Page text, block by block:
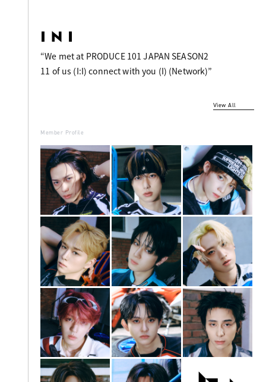
“We met at PRODUCE 101 JAPAN SEASON2
11 of us (I:I) connect with you (I) (Network)”
View All
Member Profile